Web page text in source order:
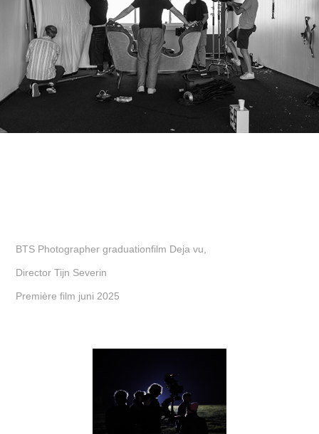
BTS Photographer graduationfilm Deja vu,
Director Tijn Severin
Première film juni 2025